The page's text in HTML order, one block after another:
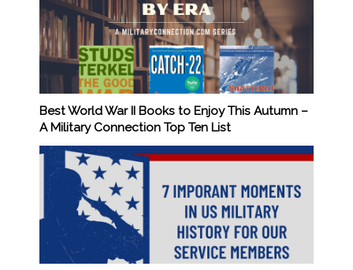
Best World War II Books to Enjoy This Autumn –
A Military Connection Top Ten List